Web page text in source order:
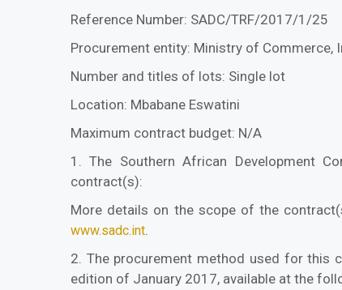
Reference Number: SADC/TRF/2017/1/25
Procurement entity: Ministry of Commerce,
Number and titles of lots: Single lot
Location: Mbabane Eswatini
Maximum contract budget: N/A
1. The Southern African Development
contract(s):
More details on the scope of the
www.sadc.int
2. The procurement method used for this
edition of January 2017, available at the